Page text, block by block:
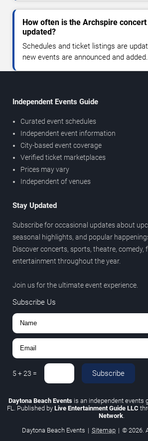
How often is the Archspire
updated?
Schedules and ticket listings are
new events are announced and added.
Independent Events Guide
Curated event schedules
Independent event information
City-based event coverage
Verified ticket marketplaces
Prices may vary
Independent of venues
Stay Updated
Subscribe for occasional updates about
seasonal highlights, and popular
Discover concerts, sports, theatre, comedy,
entertainment throughout the year.
Join us for the ultimate event experience.
Subscribe Us
5 +23 = Subscribe
Daytona Beach Eventsis an independent events
FL. Published by Live Entertainment Guide LLC
Network
Daytona Beach Events | Sitemap | © 2026.